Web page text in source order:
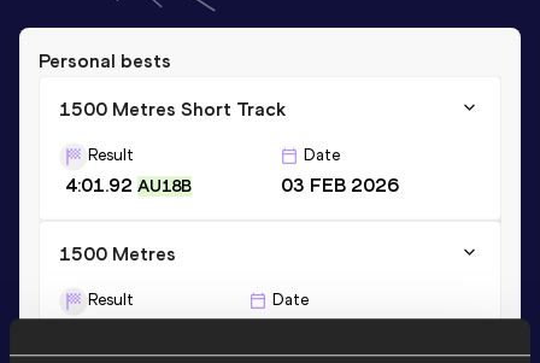
Personal bests
1500 Metres Short Track
Result
4:01.92 AU18B
Date
03 FEB 2026
1500 Metres
Result Date